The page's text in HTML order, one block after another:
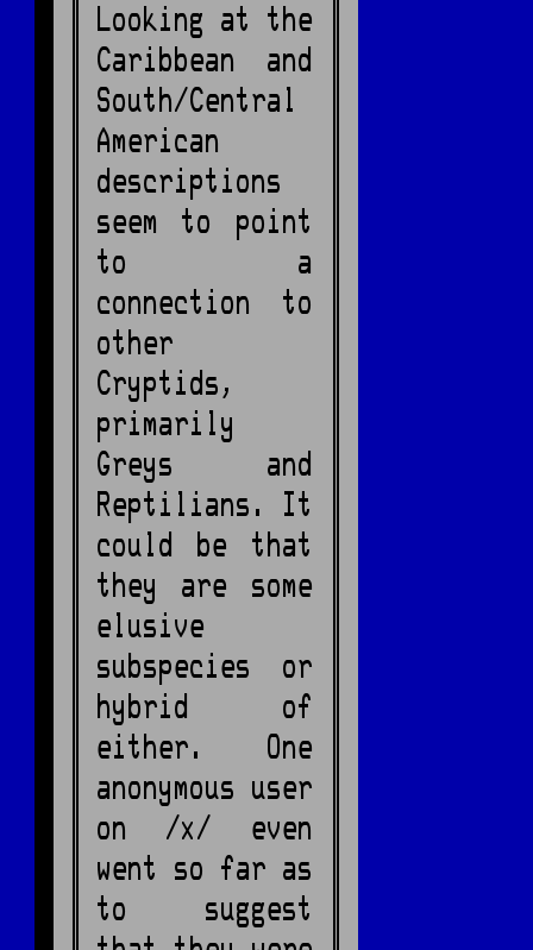
Looking at the
Caribbean and
South/Central
American
descriptions
seem to point
to a
connection to
other
Cryptids,
primarily
Greys and
Reptilians. It
could be that
they are some
elusive
subspecies or
hybrid of
either. One
anonymous user
on /x/ even
went so far as
to suggest